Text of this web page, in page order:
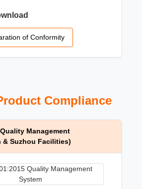
of Conformity
Compliance
Management
& Suzhou Facilities)